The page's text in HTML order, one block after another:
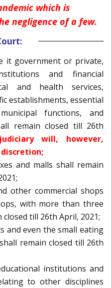
which is
negligence of a few.
it government or private,
and financial
and health services,
establishments, essential
functions, and
remain closed till 26th
will, however,
and malls shall remain
other commercial shops
with more than three
till 26th April, 2021;
and even the small eating
remain closed till 26th
institutions and
to other disciplines